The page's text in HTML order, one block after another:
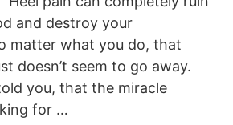
t
h
e
n
e
and destroy your
matter what you do, that
doesn’t seem to go away.
you, that the miracle
for …